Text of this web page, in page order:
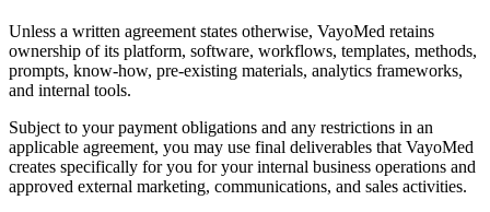
Unless a written agreement states otherwise, VayoMed retains
ownership of its platform, software, workflows, templates, methods,
prompts, know-how, pre-existing materials, analytics frameworks,
and internal tools.
Subject to your payment obligations and any restrictions in an
applicable agreement, you may use final deliverables that VayoMed
creates specifically for you for your internal business operations and
approved external marketing, communications, and sales activities.